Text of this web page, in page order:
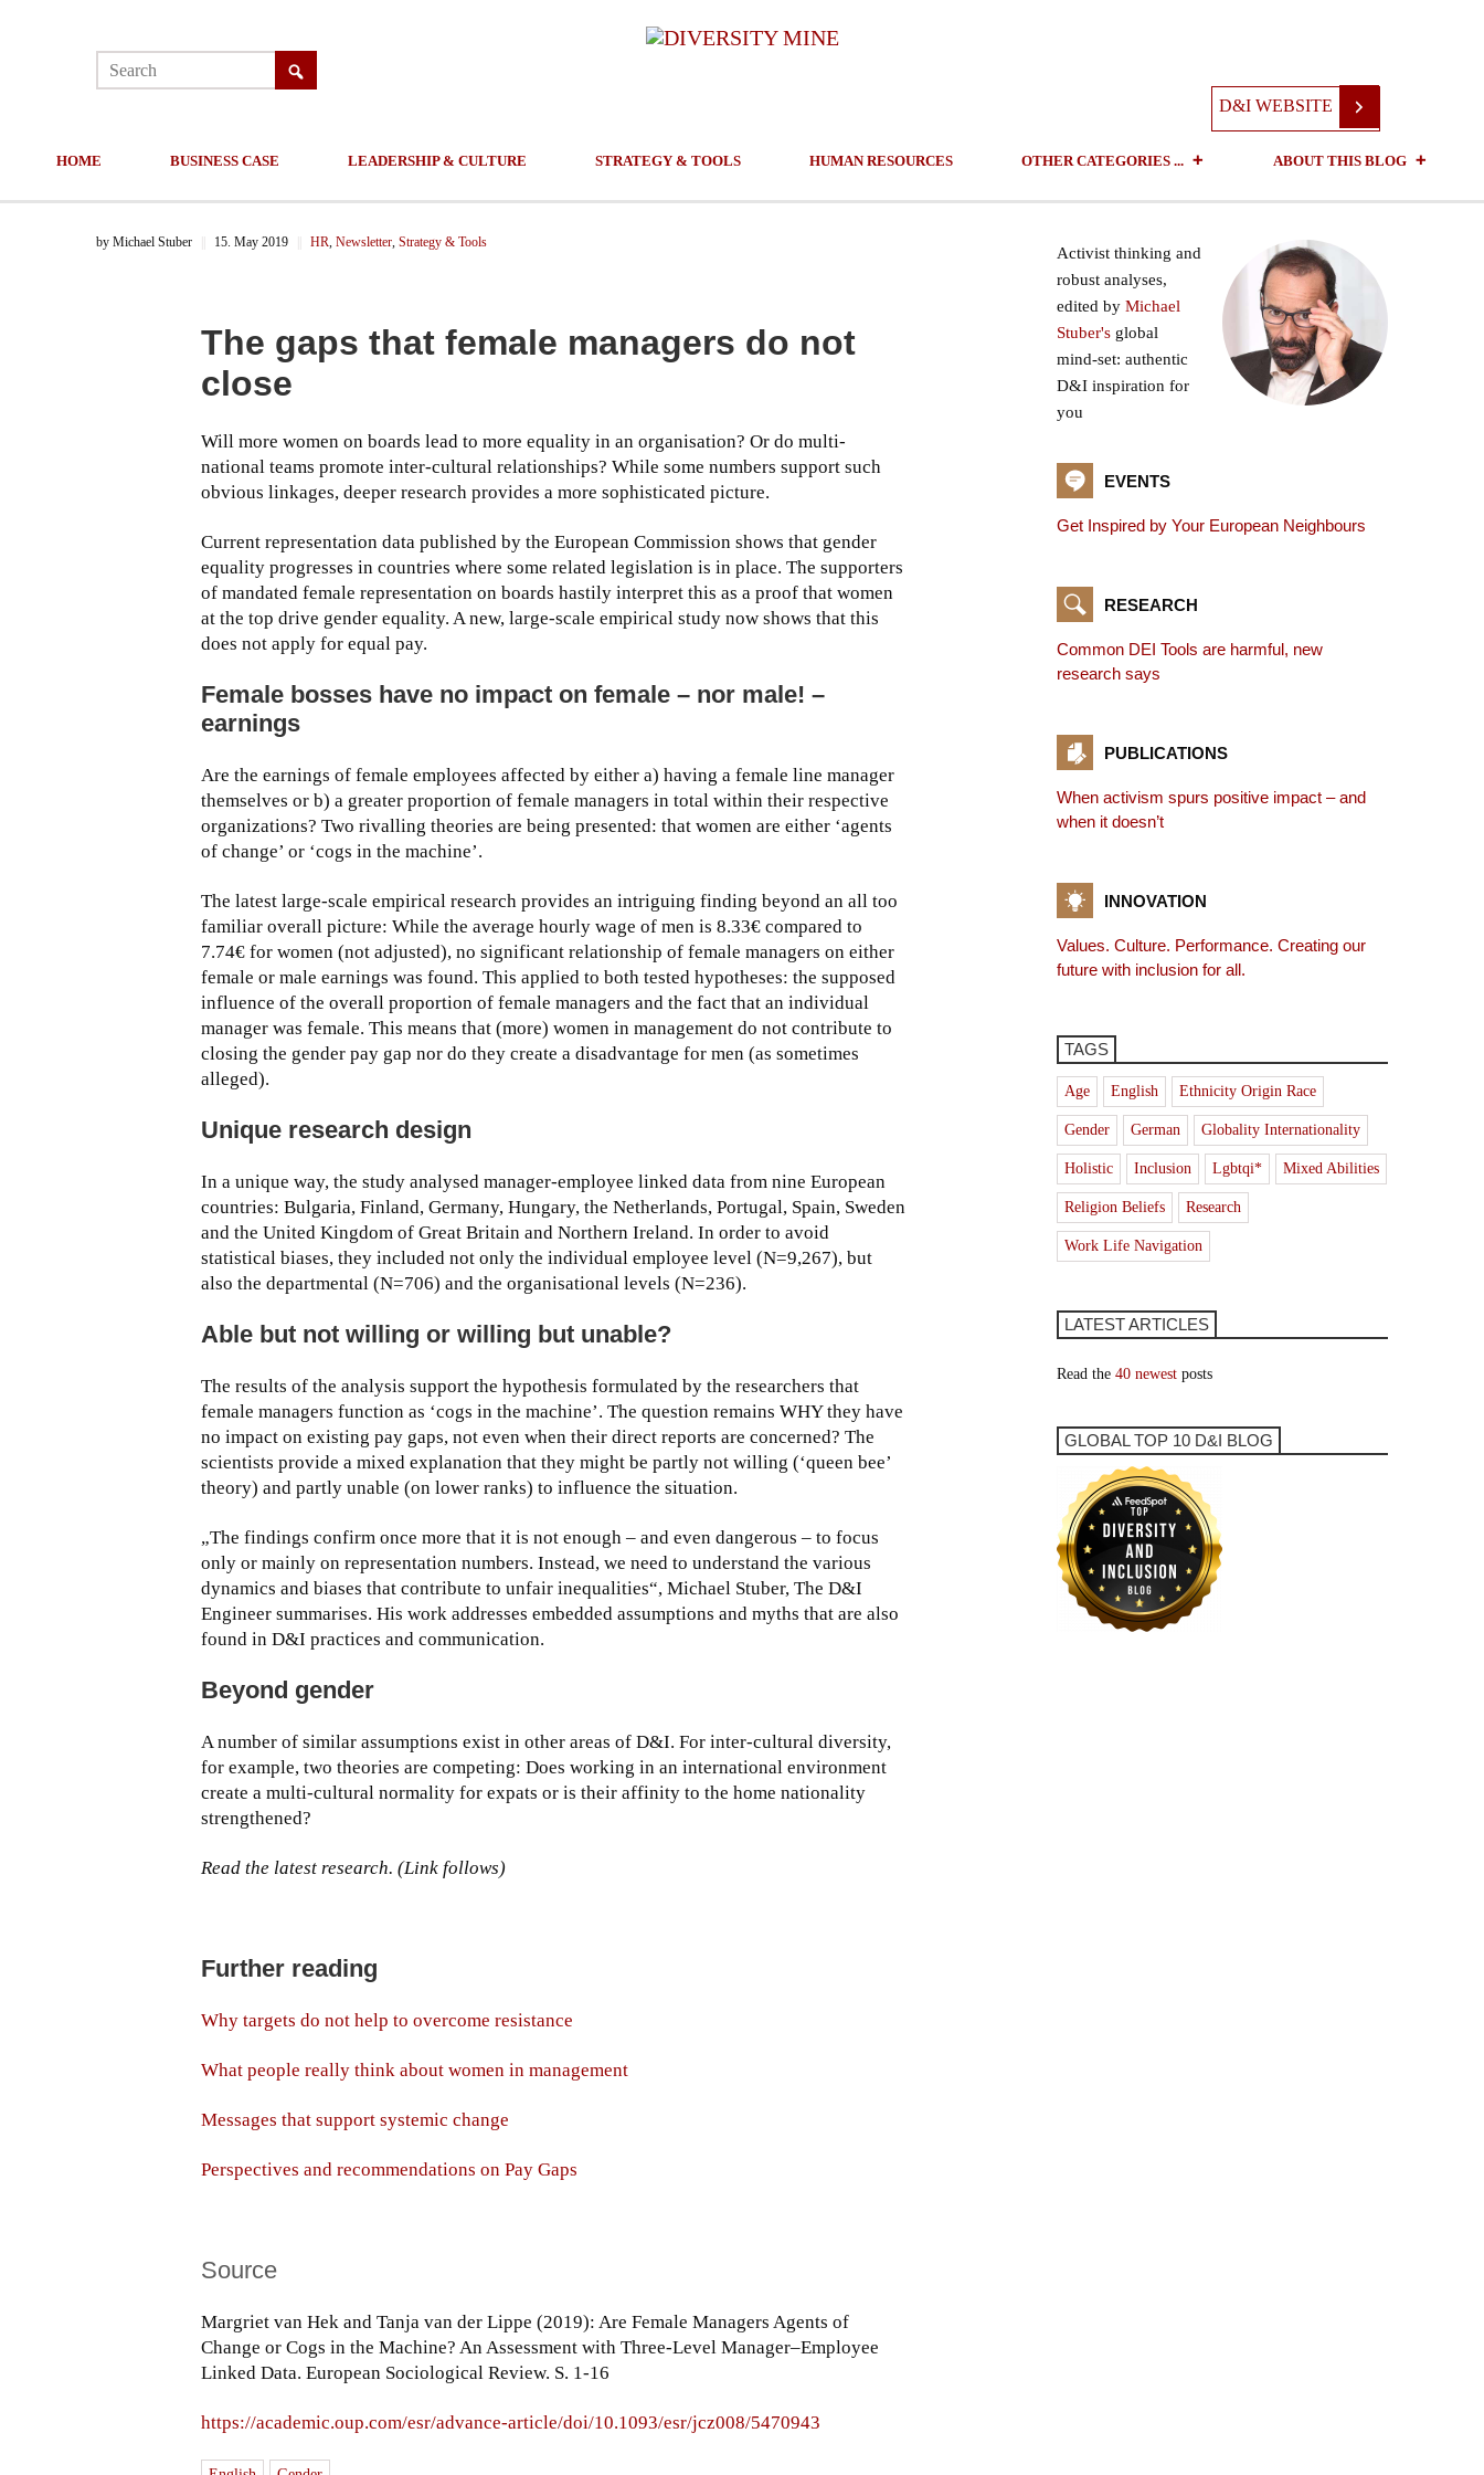
D&I WEBSITE
HOME BUSINESS CASE LEADERSHIP & CULTURE STRATEGY & TOOLS HUMAN RESOURCES OTHER CATEGORIES ... ABOUT THIS BLOG
by Michael Stuber 15. May 2019 HR Newsletter Strategy & Tools
The gaps that female managers do not
close
Will more women on boards lead to more equality in an organisation? Or do multi-
national teams promote inter-cultural relationships? While some numbers support such
obvious linkages, deeper research provides a more sophisticated picture.
Current representation data published by the European Commission shows that gender
equality progresses in countries where some related legislation is in place. The supporters
of mandated female representation on boards hastily interpret this as a proof that women
at the top drive gender equality. A new, large-scale empirical study now shows that this
does not apply for equal pay.
Female bosses have no impact on female – nor male! –
earnings
Are the earnings of female employees affected by either a) having a female line manager
themselves or b) a greater proportion of female managers in total within their respective
organizations? Two rivalling theories are being presented: that women are either ‘agents
of change’ or ‘cogs in the machine’.
The latest large-scale empirical research provides an intriguing finding beyond an all too
familiar overall picture: While the average hourly wage of men is 8.33€ compared to
7.74€ for women (not adjusted), no significant relationship of female managers on either
female or male earnings was found. This applied to both tested hypotheses: the supposed
influence of the overall proportion of female managers and the fact that an individual
manager was female. This means that (more) women in management do not contribute to
closing the gender pay gap nor do they create a disadvantage for men (as sometimes
alleged).
Unique research design
In a unique way, the study analysed manager-employee linked data from nine European
countries: Bulgaria, Finland, Germany, Hungary, the Netherlands, Portugal, Spain, Sweden
and the United Kingdom of Great Britain and Northern Ireland. In order to avoid
statistical biases, they included not only the individual employee level (N=9,267), but
also the departmental (N=706) and the organisational levels (N=236).
Able but not willing or willing but unable?
The results of the analysis support the hypothesis formulated by the researchers that
female managers function as ‘cogs in the machine’. The question remains WHY they have
no impact on existing pay gaps, not even when their direct reports are concerned? The
scientists provide a mixed explanation that they might be partly not willing (‘queen bee’
theory) and partly unable (on lower ranks) to influence the situation.
„The findings confirm once more that it is not enough – and even dangerous – to focus
only or mainly on representation numbers. Instead, we need to understand the various
dynamics and biases that contribute to unfair inequalities“, Michael Stuber, The D&I
Engineer summarises. His work addresses embedded assumptions and myths that are also
found in D&I practices and communication.
Beyond gender
A number of similar assumptions exist in other areas of D&I. For inter-cultural diversity,
for example, two theories are competing: Does working in an international environment
create a multi-cultural normality for expats or is their affinity to the home nationality
strengthened?
Read the latest research. (Link follows)
Further reading
Why targets do not help to overcome resistance
What people really think about women in management
Messages that support systemic change
Perspectives and recommendations on Pay Gaps
Source
Margriet van Hek and Tanja van der Lippe (2019): Are Female Managers Agents of
Change or Cogs in the Machine? An Assessment with Three-Level Manager–Employee
Linked Data. European Sociological Review. S. 1-16
https://academic.oup.com/esr/advance-article/doi/10.1093/esr/jcz008/5470943
Activist thinking and
robust analyses,
edited by Michael
Stuber's global
mind-set: authentic
D&I inspiration for
you
EVENTS
Get Inspired by Your European Neighbours
RESEARCH
Common DEI Tools are harmful, new
research says
PUBLICATIONS
When activism spurs positive impact – and
when it doesn’t
INNOVATION
Values. Culture. Performance. Creating our
future with inclusion for all.
TAGS
Age English Ethnicity Origin Race
Gender German Globality Internationality
Holistic Inclusion Lgbtqi* Mixed Abilities
Religion Beliefs Research
Work Life Navigation
LATEST ARTICLES
Read the 40 newest posts
GLOBAL TOP 10 D&I BLOG